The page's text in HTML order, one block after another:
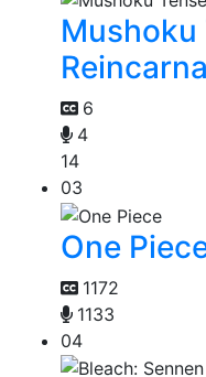
Mushoku
6
4
14
03
One
1172
1133
04